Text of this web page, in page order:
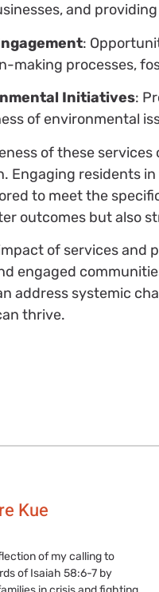
and
:
making processes,
Initiatives:
of environmental
of these
Engaging residents
to meet the
outcomes but also
of services and
engaged
address systemic
thrive.
Kue
of my calling to
of Isaiah 58:6-7 by